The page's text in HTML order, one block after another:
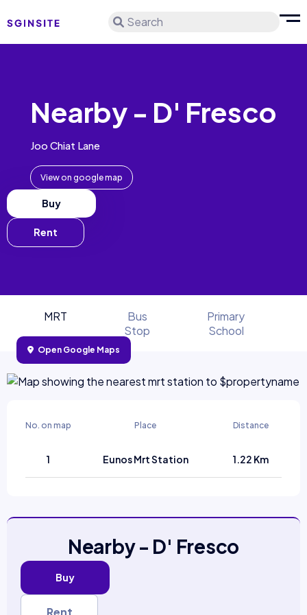
Search
Nearby - D' Fresco
Joo Chiat Lane
View on google map
Buy
Rent
MRT
Bus
Stop
Primary
School
Open Google Maps
No. on map Place Distance
1 Eunos Mrt Station 1.22 Km
Nearby - D' Fresco
Buy
Rent